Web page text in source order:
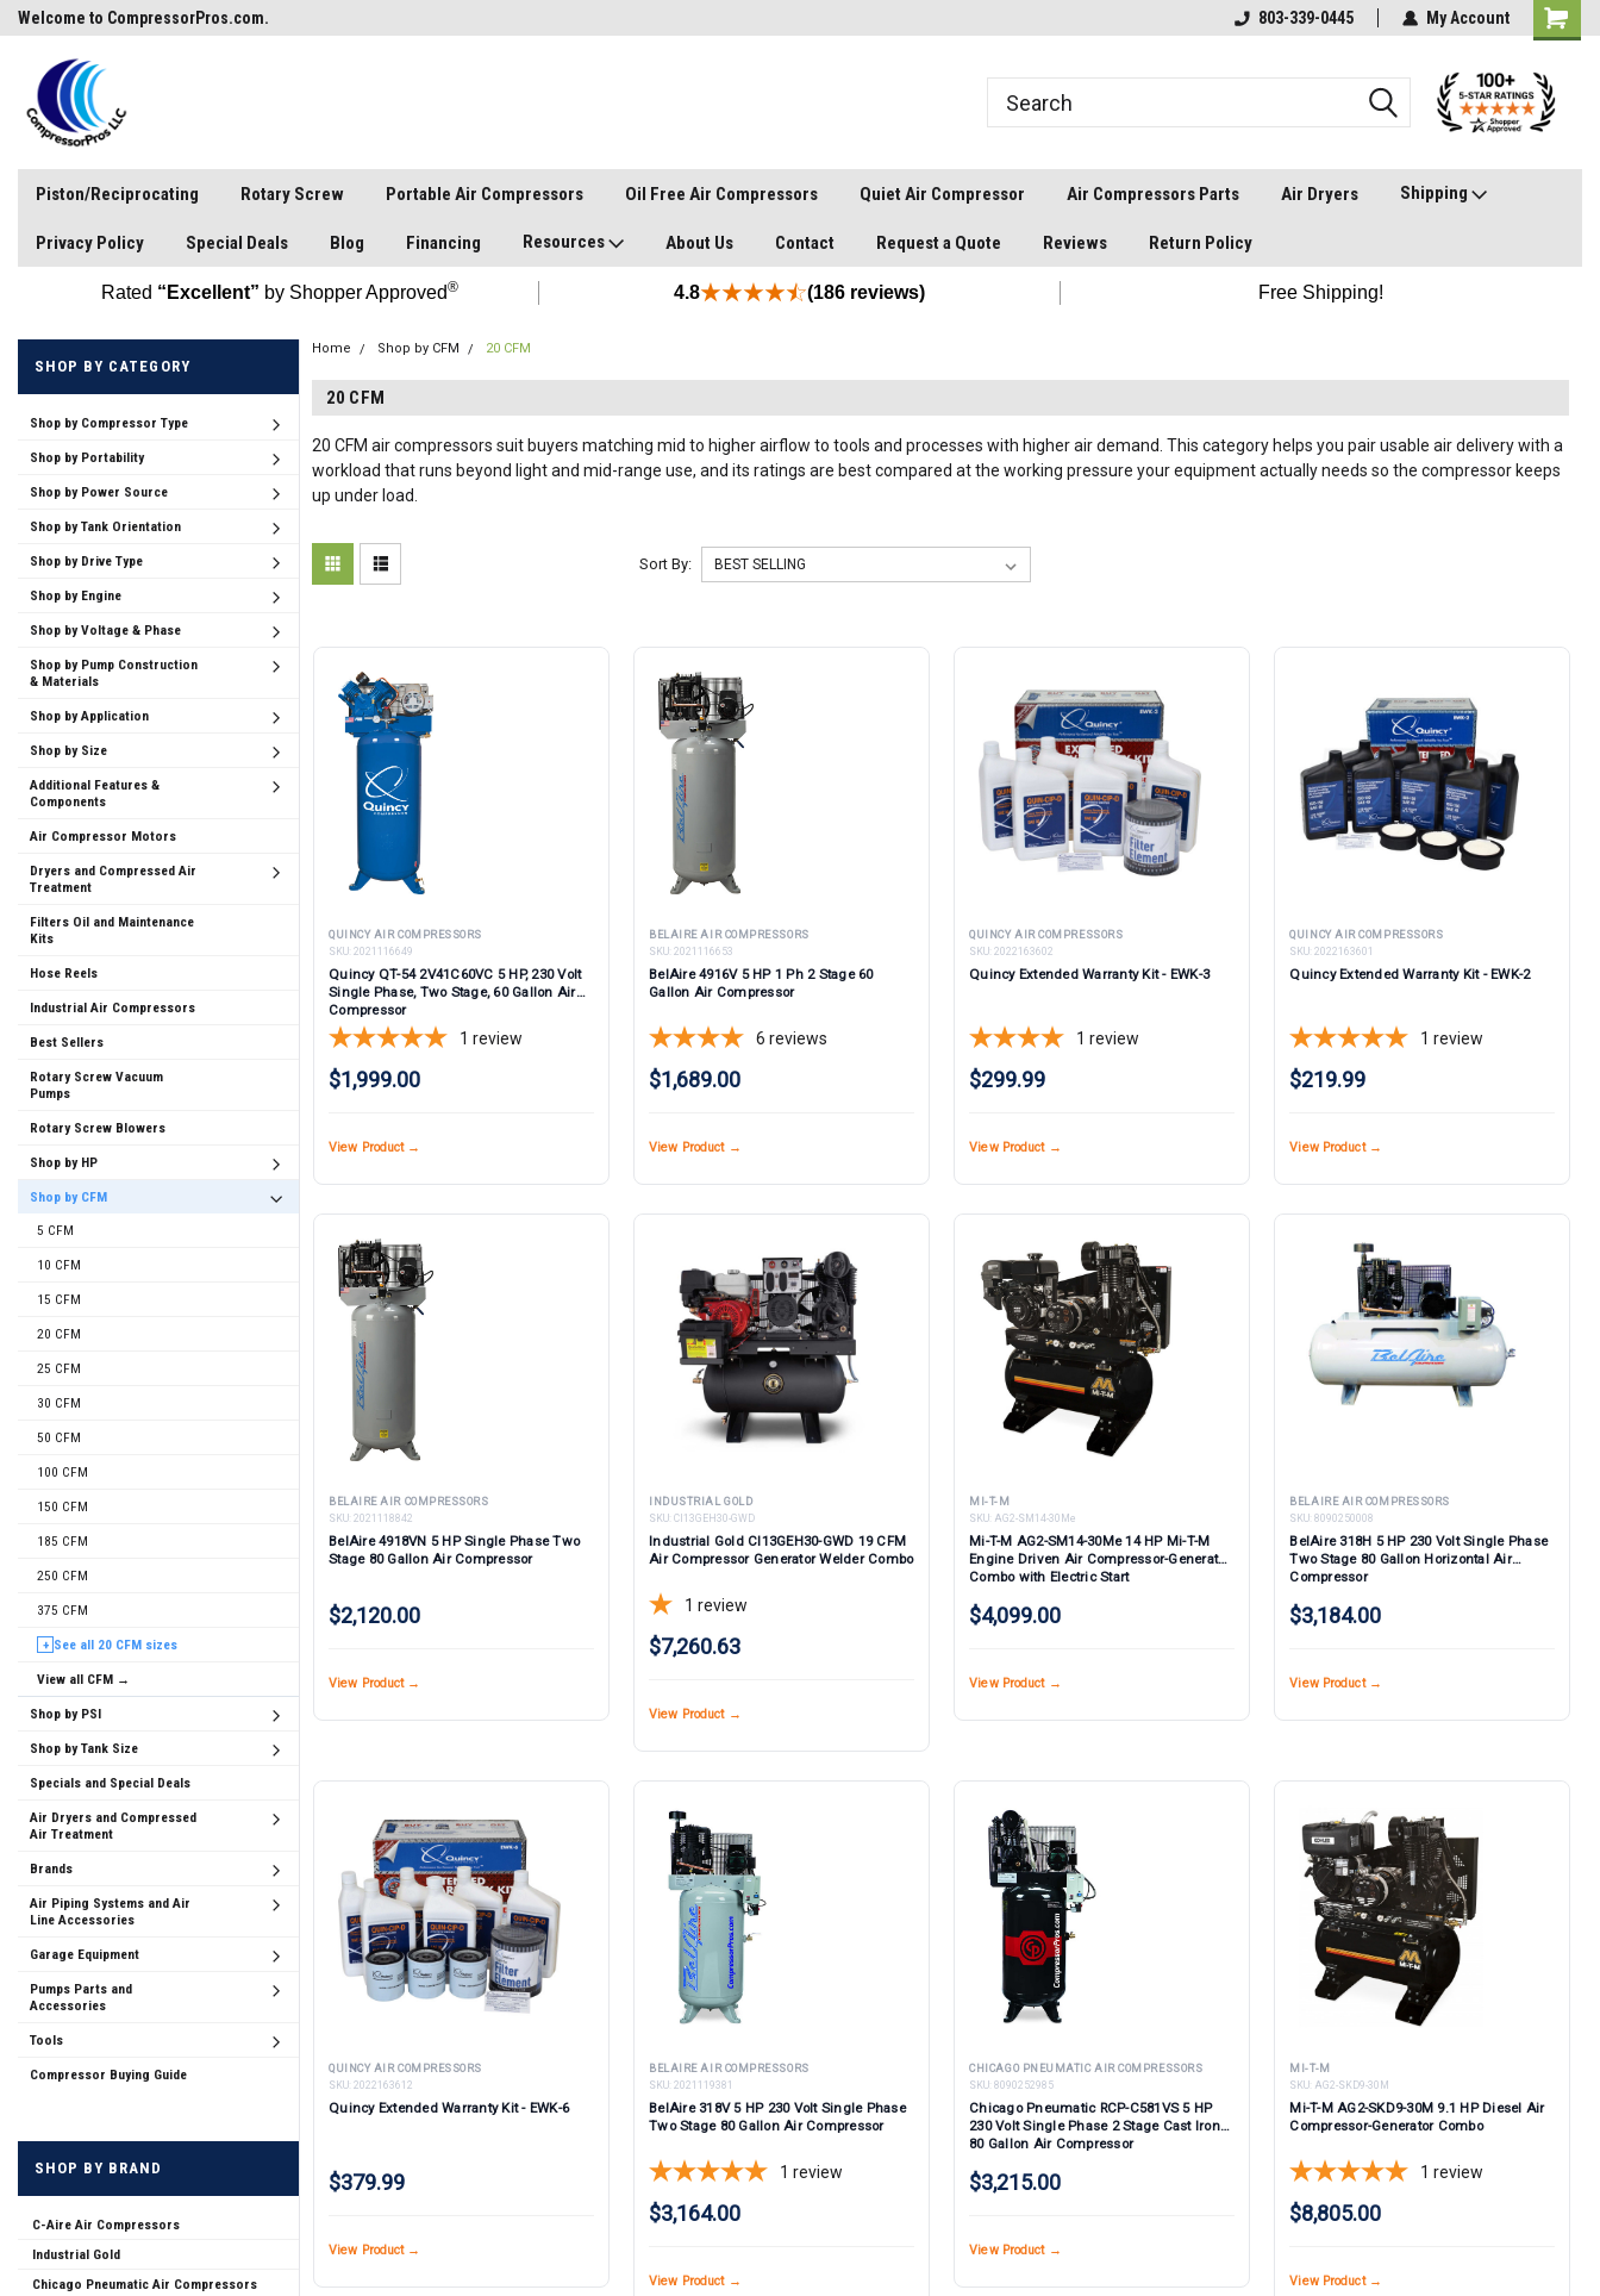
Welcome to CompressorPros.com. 803-339-0445 My Account
Piston/Reciprocating Rotary Screw Portable Air Compressors Oil Free Air Compressors Quiet Air Compressor Air Compressors Parts Air Dryers Shipping
Privacy Policy Special Deals Blog Financing Resources About Us Contact Request a Quote Reviews Return Policy
Rated “Excellent” by Shopper Approved® 4.8 (186 reviews) Free Shipping!
SHOP BY CATEGORY
Shop by Compressor Type
Shop by Portability
Shop by Power Source
Shop by Tank Orientation
Shop by Drive Type
Shop by Engine
Shop by Voltage & Phase
Shop by Pump Construction
& Materials
Shop by Application
Shop by Size
Additional Features &
Components
Air Compressor Motors
Dryers and Compressed Air
Treatment
Filters Oil and Maintenance
Kits
Hose Reels
Industrial Air Compressors
Best Sellers
Rotary Screw Vacuum
Pumps
Rotary Screw Blowers
Shop by HP
Shop by CFM
5 CFM
10 CFM
15 CFM
20 CFM
25 CFM
30 CFM
50 CFM
100 CFM
150 CFM
185 CFM
250 CFM
375 CFM
+ See all 20 CFM sizes
View all CFM →
Shop by PSI
Shop by Tank Size
Specials and Special Deals
Air Dryers and Compressed
Air Treatment
Brands
Air Piping Systems and Air
Line Accessories
Garage Equipment
Pumps Parts and
Accessories
Tools
Compressor Buying Guide
SHOP BY BRAND
C-Aire Air Compressors
Industrial Gold
Chicago Pneumatic Air Compressors
Home Shop by CFM 20 CFM
20 CFM
20 CFM air compressors suit buyers matching mid to higher airflow to tools and processes with higher air demand. This category helps you pair usable air delivery with a
workload that runs beyond light and mid-range use, and its ratings are best compared at the working pressure your equipment actually needs so the compressor keeps
up under load.
Sort By:
QUINCY AIR COMPRESSORS
SKU: 2021116649
Quincy QT-54 2V41C60VC 5 HP, 230 Volt
Single Phase, Two Stage, 60 Gallon Air
Compressor
1 review
$1,999.00
View Product →
BELAIRE AIR COMPRESSORS
SKU: 2021116653
BelAire 4916V 5 HP 1 Ph 2 Stage 60
Gallon Air Compressor
6 reviews
$1,689.00
View Product →
QUINCY AIR COMPRESSORS
SKU: 2022163602
Quincy Extended Warranty Kit - EWK-3
1 review
$299.99
View Product →
QUINCY AIR COMPRESSORS
SKU: 2022163601
Quincy Extended Warranty Kit - EWK-2
1 review
$219.99
View Product →
BELAIRE AIR COMPRESSORS
SKU: 2021118842
BelAire 4918VN 5 HP Single Phase Two
Stage 80 Gallon Air Compressor
$2,120.00
View Product →
INDUSTRIAL GOLD
SKU: CI13GEH30-GWD
Industrial Gold CI13GEH30-GWD 19 CFM
Air Compressor Generator Welder Combo
1 review
$7,260.63
View Product →
MI-T-M
SKU: AG2-SM14-30Me
Mi-T-M AG2-SM14-30Me 14 HP Mi-T-M
Engine Driven Air Compressor-Generator
Combo with Electric Start
$4,099.00
View Product →
BELAIRE AIR COMPRESSORS
SKU: 8090250008
BelAire 318H 5 HP 230 Volt Single Phase
Two Stage 80 Gallon Horizontal Air
Compressor
$3,184.00
View Product →
QUINCY AIR COMPRESSORS
SKU: 2022163612
Quincy Extended Warranty Kit - EWK-6
$379.99
View Product →
BELAIRE AIR COMPRESSORS
SKU: 2021119381
BelAire 318V 5 HP 230 Volt Single Phase
Two Stage 80 Gallon Air Compressor
1 review
$3,164.00
View Product →
CHICAGO PNEUMATIC AIR COMPRESSORS
SKU: 8090252985
Chicago Pneumatic RCP-C581VS 5 HP
230 Volt Single Phase 2 Stage Cast Iron
80 Gallon Air Compressor
$3,215.00
View Product →
MI-T-M
SKU: AG2-SKD9-30M
Mi-T-M AG2-SKD9-30M 9.1 HP Diesel Air
Compressor-Generator Combo
1 review
$8,805.00
View Product →